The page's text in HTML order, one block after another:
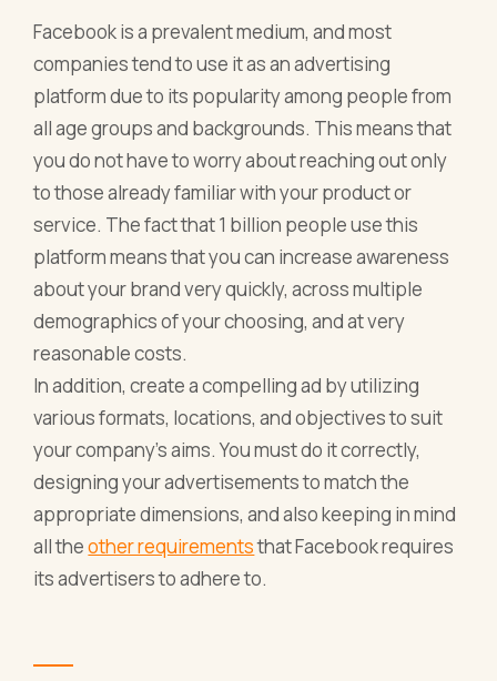
Facebook is a prevalent medium, and most
companies tend to use it as an advertising
platform due to its popularity among people from
all age groups and backgrounds. This means that
you do not have to worry about reaching out only
to those already familiar with your product or
service. The fact that 1 billion people use this
platform means that you can increase awareness
about your brand very quickly, across multiple
demographics of your choosing, and at very
reasonable costs.
In addition, create a compelling ad by utilizing
various formats, locations, and objectives to suit
your company's aims. You must do it correctly,
designing your advertisements to match the
appropriate dimensions, and also keeping in mind
all theother requirementsthat Facebook requires
its advertisers to adhere to.